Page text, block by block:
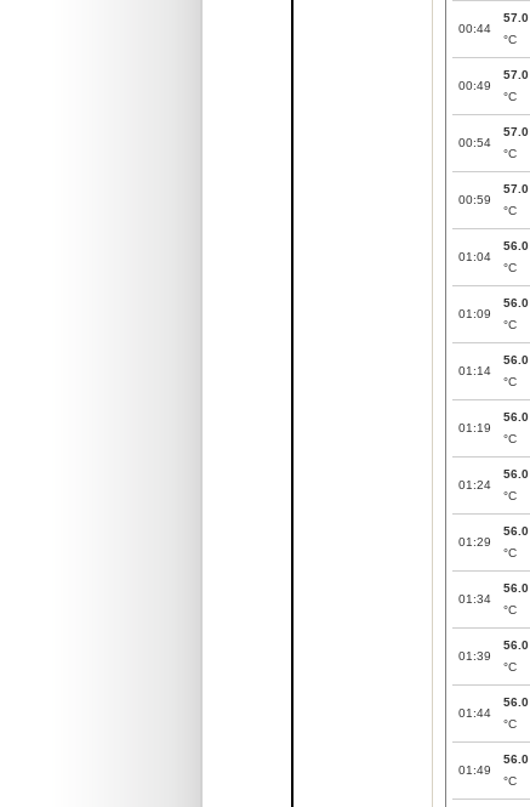
00:44
57.0
°C
00:49
57.0
°C
00:54
57.0
°C
00:59
57.0
°C
01:04
56.0
°C
01:09
56.0
°C
01:14
56.0
°C
01:19
56.0
°C
01:24
56.0
°C
01:29
56.0
°C
01:34
56.0
°C
01:39
56.0
°C
01:44
56.0
°C
01:49
56.0
°C